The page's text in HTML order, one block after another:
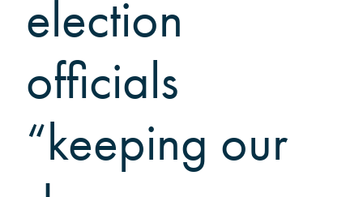
Scarlet & Black Archive
Digital Grinnell
election
officials
“keeping our